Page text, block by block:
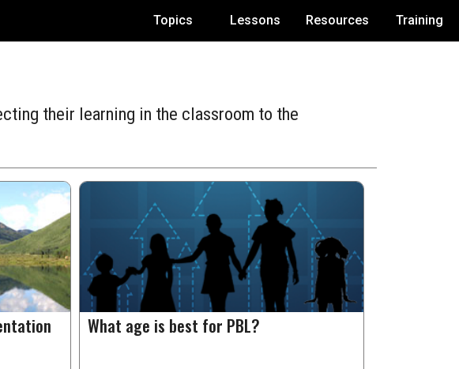
Topics Lessons Resources Training
their learning in the classroom to the
What age is best for PBL?